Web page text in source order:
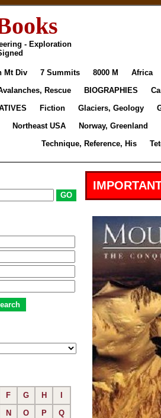
- Exploration
Mt Div 7 Summits 8000 M
Africa
Rescue BIOGRAPHIES
Fiction Glaciers, Geology
Northeast USA Norway, Greenland
Technique, Reference, His
F G H
N O P
Q